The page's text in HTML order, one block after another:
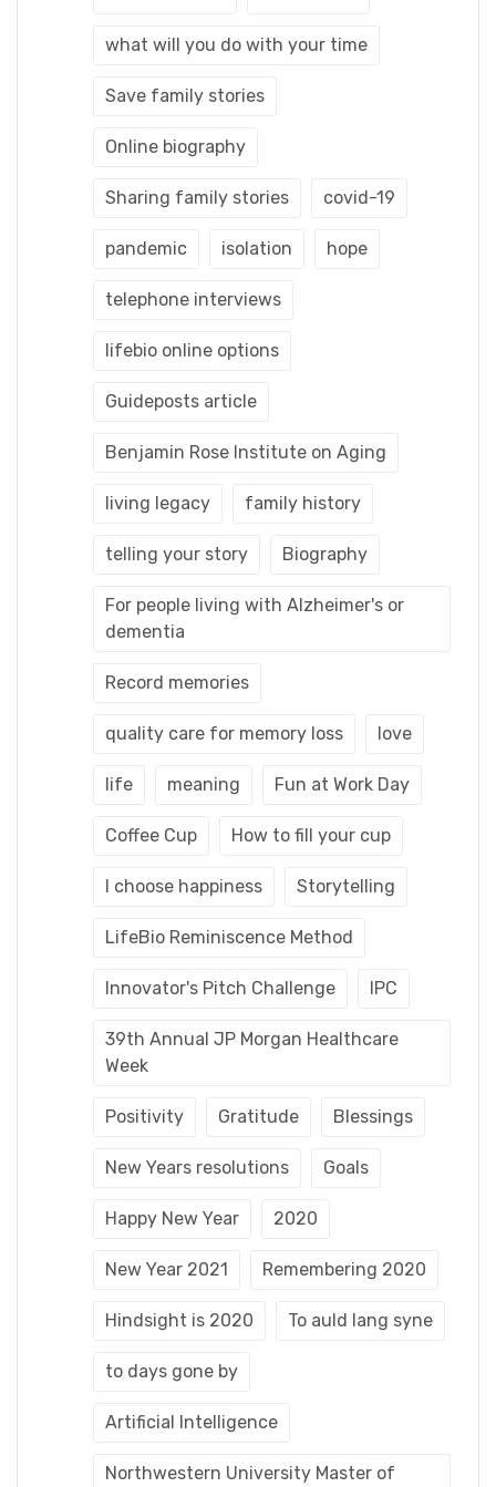
what will you do with your time
Save family stories
Online biography
Sharing family stories covid-19
pandemic isolation hope
telephone interviews
lifebio online options
Guideposts article
Benjamin Rose Institute on Aging
living legacy family history
telling your story Biography
For people living with Alzheimer's or
dementia
Record memories
quality care for memory loss love
life meaning Fun at Work Day
Coffee Cup How to fill your cup
I choose happiness Storytelling
LifeBio Reminiscence Method
Innovator's Pitch Challenge IPC
39th Annual JP Morgan Healthcare
Week
Positivity Gratitude Blessings
New Years resolutions Goals
Happy New Year 2020
New Year 2021 Remembering 2020
Hindsight is 2020 To auld lang syne
to days gone by
Artificial Intelligence
Northwestern University Master of